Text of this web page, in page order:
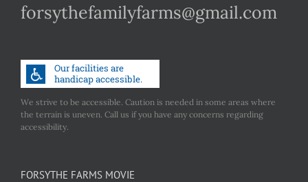
forsythefamilyfarms@gmail.com
We strive to be accessible. Caution is needed in some areas where
the terrain is uneven. Call us if you have any concerns regarding
accessibility.
FORSYTHE FARMS MOVIE